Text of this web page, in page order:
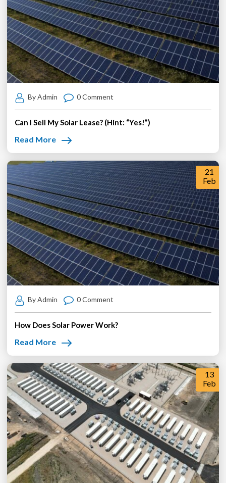
By Admin 0 Comment
Can I Sell My Solar Lease? (Hint: “Yes!”)
Read More
21
Feb
By Admin 0 Comment
How Does Solar Power Work?
Read More
13
Feb